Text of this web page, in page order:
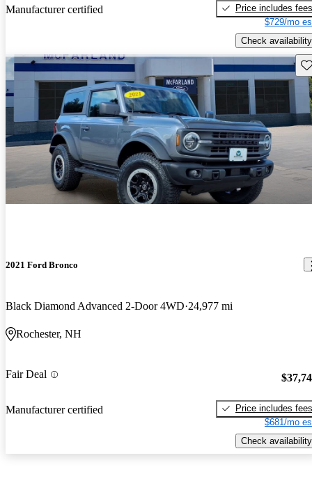
Manufacturer certified
Price includes fees
$729/mo
Check availability
2021 Ford Bronco
Black Diamond Advanced 2-Door 4WD 24,977 mi
Rochester, NH
Fair Deal
Manufacturer certified
Price includes fees
$681/mo
Check availability